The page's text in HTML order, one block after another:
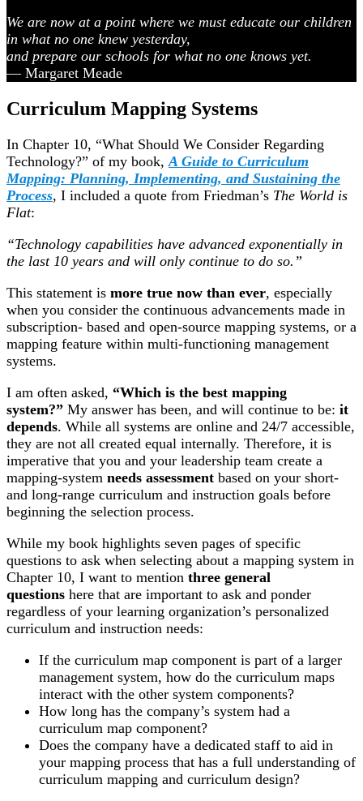
We are now at a point where we must educate our children
in what no one knew yesterday,
and prepare our schools for what no one knows yet.
— Margaret Meade
Curriculum Mapping Systems
In Chapter 10, “What Should We Consider Regarding
Technology?” of my book, A Guide to Curriculum
Mapping: Planning, Implementing, and Sustaining the
Process, I included a quote from Friedman’s The World is
Flat:
“Technology capabilities have advanced exponentially in
the last 10 years and will only continue to do so.”
This statement is more true now than ever, especially
when you consider the continuous advancements made in
subscription- based and open-source mapping systems, or a
mapping feature within multi-functioning management
systems.
I am often asked, “Which is the best mapping
system?” My answer has been, and will continue to be: it
depends. While all systems are online and 24/7 accessible,
they are not all created equal internally. Therefore, it is
imperative that you and your leadership team create a
mapping-system needs assessment based on your short-
and long-range curriculum and instruction goals before
beginning the selection process.
While my book highlights seven pages of specific
questions to ask when selecting about a mapping system in
Chapter 10, I want to mention three general
questions here that are important to ask and ponder
regardless of your learning organization’s personalized
curriculum and instruction needs:
If the curriculum map component is part of a larger
management system, how do the curriculum maps
interact with the other system components?
How long has the company’s system had a
curriculum map component?
Does the company have a dedicated staff to aid in
your mapping process that has a full understanding of
curriculum mapping and curriculum design?